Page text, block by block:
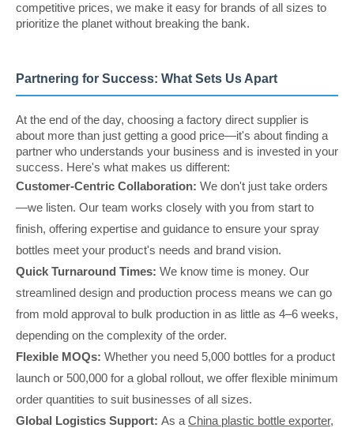
competitive prices, we make it easy for brands of all sizes to
prioritize the planet without breaking the bank.
Partnering for Success: What Sets Us Apart
At the end of the day, choosing a factory direct supplier is
about more than just getting a good price—it's about finding a
partner who understands your business and is invested in your
success. Here's what makes us different:
Customer-Centric Collaboration: We don't just take orders
—we listen. Our team works closely with you from start to
finish, offering expertise and guidance to ensure your spray
bottles meet your product's needs and brand vision.
Quick Turnaround Times: We know time is money. Our
streamlined design and production process means we can go
from mold approval to bulk production in as little as 4–6 weeks,
depending on the complexity of the order.
Flexible MOQs: Whether you need 5,000 bottles for a product
launch or 500,000 for a global rollout, we offer flexible minimum
order quantities to suit businesses of all sizes.
Global Logistics Support: As a China plastic bottle exporter,